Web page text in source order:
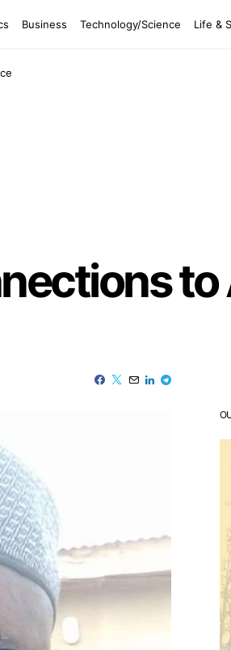
Business Technology/Science Life &
to